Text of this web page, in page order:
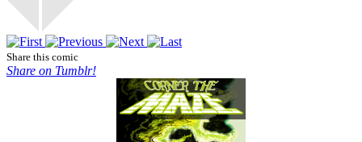
Share this comic
Share on Tumblr!